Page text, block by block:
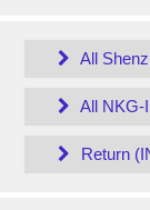
All
All NKG-
Return